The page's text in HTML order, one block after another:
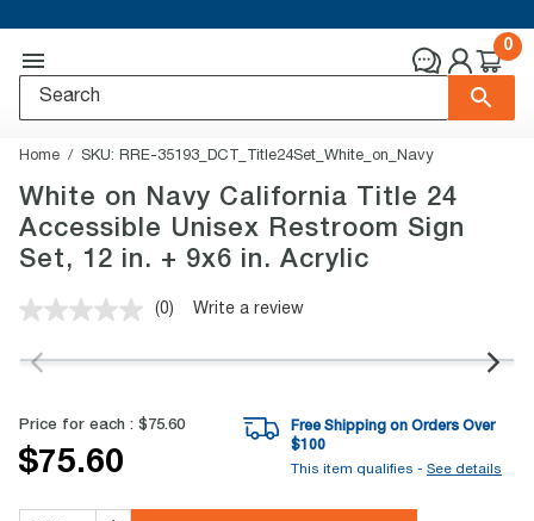
0
Home SKU: RRE-35193_DCT_Title24Set_White_on_Navy
White on Navy California Title 24
Accessible Unisex Restroom Sign
Set, 12 in. + 9x6 in. Acrylic
No
value.
link.
(0) Write a review
Price for each : $75.60
$75.60
Free Shipping on Orders Over
$100
This item qualifies - See details